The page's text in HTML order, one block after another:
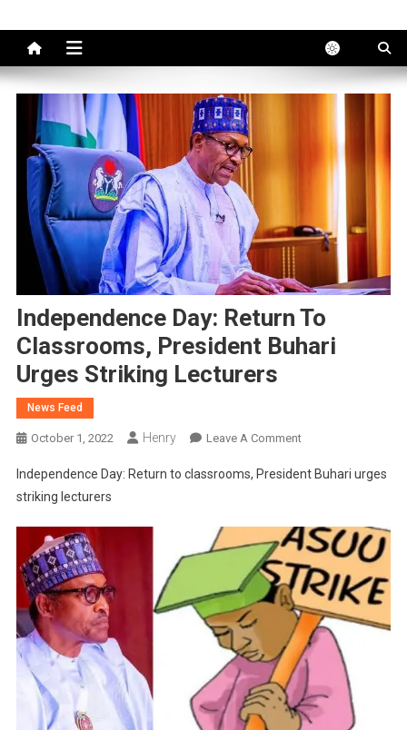
Independence Day: Return To
Classrooms, President Buhari
Urges Striking Lecturers
News Feed
October 1, 2022 Henry Leave A CommentOn
Day:
Classrooms,
President
Buhari
Urges
Striking
Lecturers
Independence Day: Return to classrooms, President Buhari urges
striking lecturers